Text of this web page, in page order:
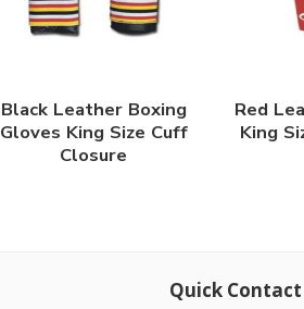
Black Leather Boxing
Gloves King Size Cuff
Closure
Red
King
Quick Contact